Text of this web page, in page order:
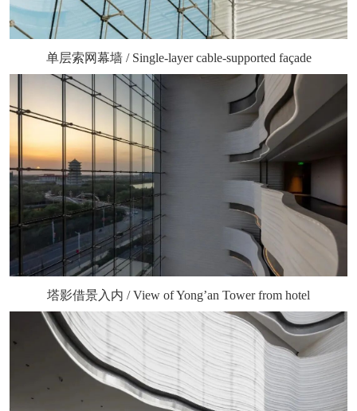
单层索网幕墙 / Single-layer cable-supported façade
塔影借景入内 / View of Yong’an Tower from hotel